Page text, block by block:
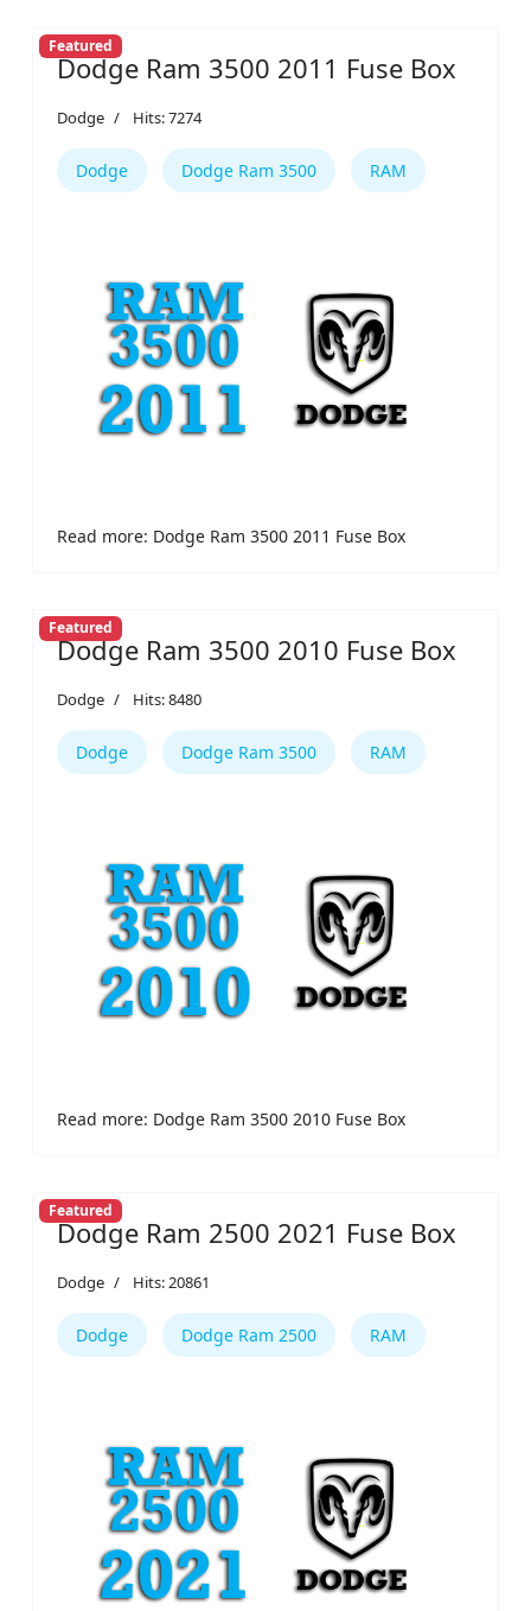
Featured
Dodge Ram 3500 2011 Fuse Box
Dodge Hits: 7274
Dodge Dodge Ram 3500 RAM
Read more: Dodge Ram 3500 2011 Fuse Box
Featured
Dodge Ram 3500 2010 Fuse Box
Dodge Hits: 8480
Dodge Dodge Ram 3500 RAM
Read more: Dodge Ram 3500 2010 Fuse Box
Featured
Dodge Ram 2500 2021 Fuse Box
Dodge Hits: 20861
Dodge Dodge Ram 2500 RAM